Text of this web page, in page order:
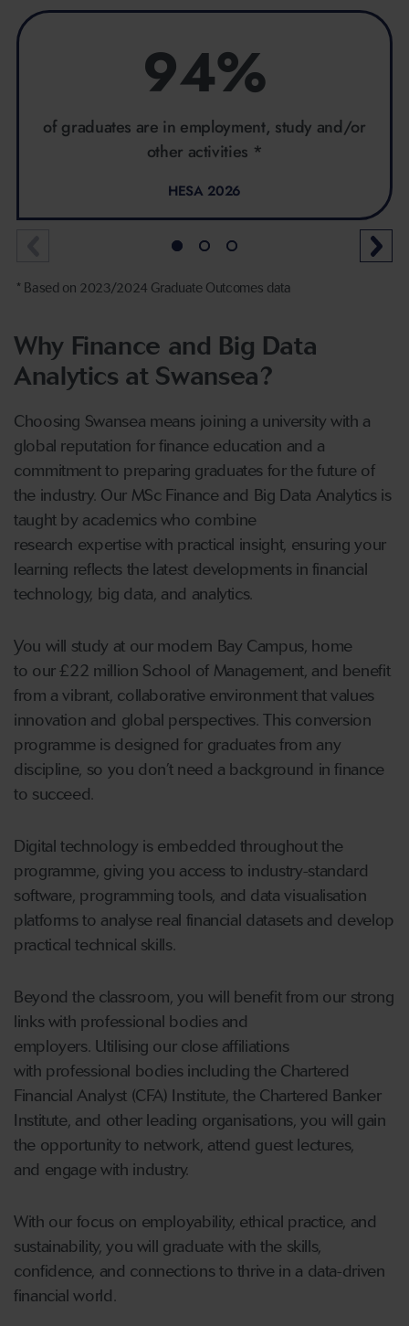
94%
of graduates are in employment, study and/or
other activities *
HESA 2026
* Based on 2023/2024 Graduate Outcomes data
Why Finance and Big Data
Analytics at Swansea?
Choosing Swansea means joining a university with a
global reputation for finance education and a
commitment to preparing graduates for the future of
the industry. Our MSc Finance and Big Data Analytics is
taught by academics who combine
research expertise with practical insight, ensuring your
learning reflects the latest developments in financial
technology, big data, and analytics.
You will study at our modern Bay Campus, home
to our £22 million School of Management, and benefit
from a vibrant, collaborative environment that values
innovation and global perspectives. This conversion
programme is designed for graduates from any
discipline, so you don’t need a background in finance
to succeed.
Digital technology is embedded throughout the
programme, giving you access to industry-standard
software, programming tools, and data visualisation
platforms to analyse real financial datasets and develop
practical technical skills.
Beyond the classroom, you will benefit from our strong
links with professional bodies and
employers. Utilising our close affiliations
with professional bodies including the Chartered
Financial Analyst (CFA) Institute, the Chartered Banker
Institute, and other leading organisations, you will gain
the opportunity to network, attend guest lectures,
and engage with industry.
With our focus on employability, ethical practice, and
sustainability, you will graduate with the skills,
confidence, and connections to thrive in a data-driven
financial world.